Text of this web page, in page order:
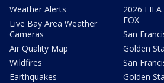
Weather Alerts
Live Bay Area Weather
Cameras
Air Quality Map
Wildfires
Earthquakes
2026
FOX
San
Golden
San
Golden